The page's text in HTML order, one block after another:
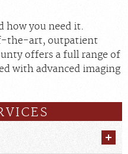
how you need it.
the-art, outpatient
offers a full range of
with advanced imaging